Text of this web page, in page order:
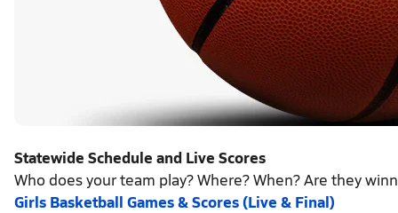
Statewide Schedule and Live Scores
Who does your team play? Where? When? Are they
Girls Basketball Games & Scores (Live & Final)